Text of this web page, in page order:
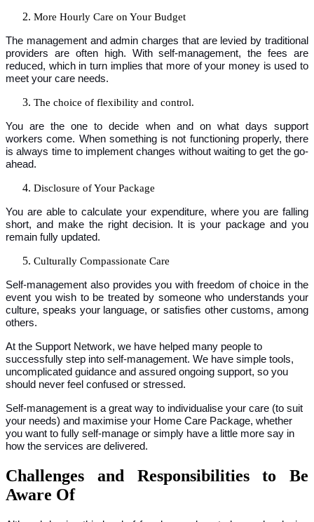
More Hourly Care on Your Budget
The management and admin charges that are levied by traditional
providers are often high. With self-management, the fees are
reduced, which in turn implies that more of your money is used to
meet your care needs.
The choice of flexibility and control.
You are the one to decide when and on what days support
workers come. When something is not functioning properly, there
is always time to implement changes without waiting to get the go-
ahead.
Disclosure of Your Package
You are able to calculate your expenditure, where you are falling
short, and make the right decision. It is your package and you
remain fully updated.
Culturally Compassionate Care
Self-management also provides you with freedom of choice in the
event you wish to be treated by someone who understands your
culture, speaks your language, or satisfies other customs, among
others.
At the Support Network, we have helped many people to
successfully step into self-management. We have simple tools,
uncomplicated guidance and assured ongoing support, so you
should never feel confused or stressed.
Self-management is a great way to individualise your care (to suit
your needs) and maximise your Home Care Package, whether
you want to fully self-manage or simply have a little more say in
how the services are delivered.
Challenges and Responsibilities to Be
Aware Of